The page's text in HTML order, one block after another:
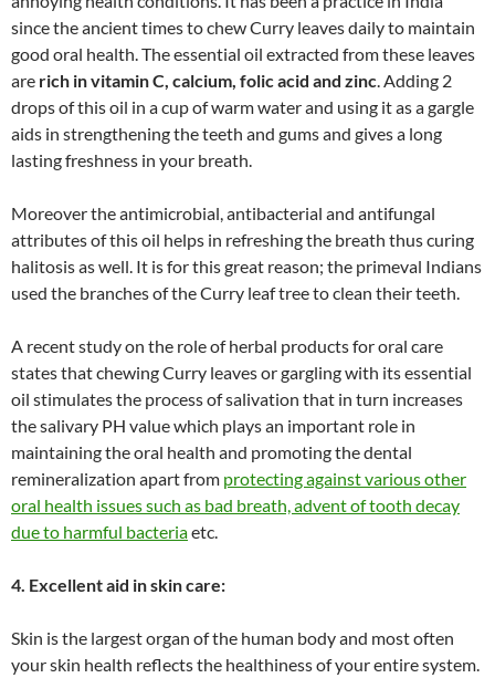
since the ancient times to chew Curry leaves daily to maintain
good oral health. The essential oil extracted from these leaves
are rich in vitamin C, calcium, folic acid and zinc . Adding 2
drops of this oil in a cup of warm water and using it as a gargle
aids in strengthening the teeth and gums and gives a long
lasting freshness in your breath.
Moreover the antimicrobial, antibacterial and antifungal
attributes of this oil helps in refreshing the breath thus curing
halitosis as well. It is for this great reason; the primeval Indians
used the branches of the Curry leaf tree to clean their teeth.
A recent study on the role of herbal products for oral care
states that chewing Curry leaves or gargling with its essential
oil stimulates the process of salivation that in turn increases
the salivary PH value which plays an important role in
maintaining the oral health and promoting the dental
remineralization apart from protecting against various other
oral health issues such as bad breath, advent of tooth decay
due to harmful bacteriaetc.
4. Excellent aid in skin care:
Skin is the largest organ of the human body and most often
your skin health reflects the healthiness of your entire system.